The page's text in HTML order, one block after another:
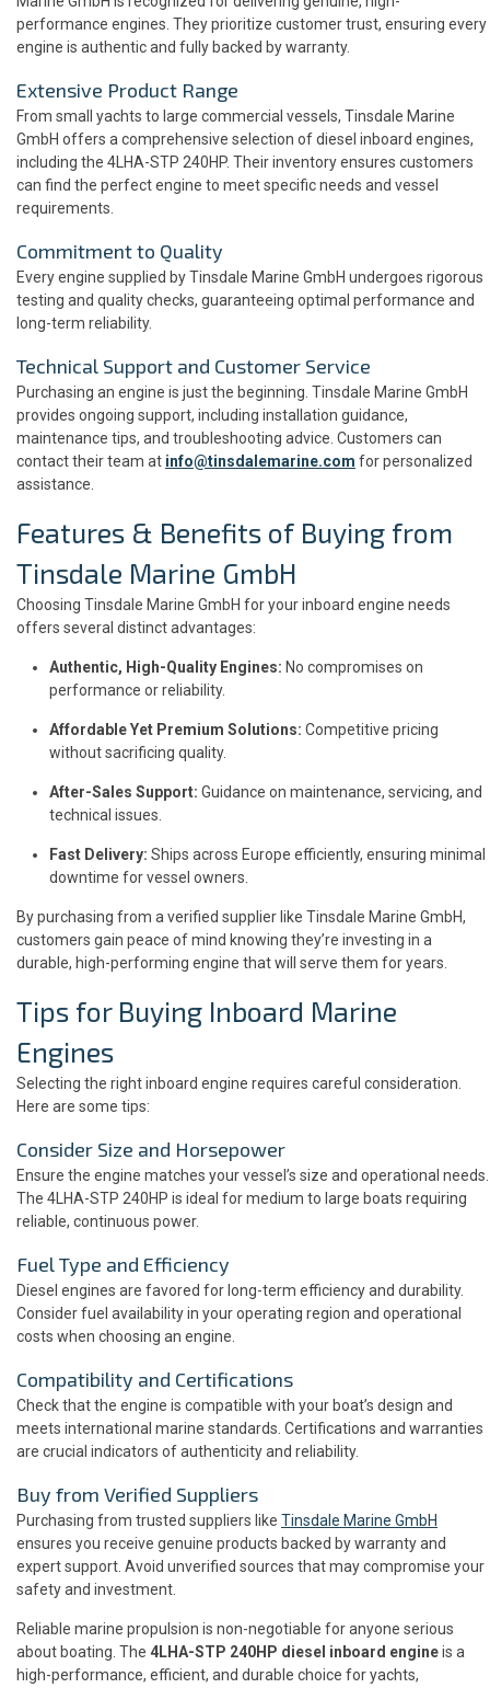
performance engines. They prioritize customer trust, ensuring every
engine is authentic and fully backed by warranty.
Extensive Product Range
From small yachts to large commercial vessels, Tinsdale Marine
GmbH offers a comprehensive selection of diesel inboard engines,
including the 4LHA-STP 240HP. Their inventory ensures customers
can find the perfect engine to meet specific needs and vessel
requirements.
Commitment to Quality
Every engine supplied by Tinsdale Marine GmbH undergoes rigorous
testing and quality checks, guaranteeing optimal performance and
long-term reliability.
Technical Support and Customer Service
Purchasing an engine is just the beginning. Tinsdale Marine GmbH
provides ongoing support, including installation guidance,
maintenance tips, and troubleshooting advice. Customers can
contact their team at info@tinsdalemarine.com for personalized
assistance.
Features & Benefits of Buying from
Tinsdale Marine GmbH
Choosing Tinsdale Marine GmbH for your inboard engine needs
offers several distinct advantages:
Authentic, High-Quality Engines: No compromises on
performance or reliability.
Affordable Yet Premium Solutions: Competitive pricing
without sacrificing quality.
After-Sales Support: Guidance on maintenance, servicing, and
technical issues.
Fast Delivery: Ships across Europe efficiently, ensuring minimal
downtime for vessel owners.
By purchasing from a verified supplier like Tinsdale Marine GmbH,
customers gain peace of mind knowing they’re investing in a
durable, high-performing engine that will serve them for years.
Tips for Buying Inboard Marine
Engines
Selecting the right inboard engine requires careful consideration.
Here are some tips:
Consider Size and Horsepower
Ensure the engine matches your vessel’s size and operational needs.
The 4LHA-STP 240HP is ideal for medium to large boats requiring
reliable, continuous power.
Fuel Type and Efficiency
Diesel engines are favored for long-term efficiency and durability.
Consider fuel availability in your operating region and operational
costs when choosing an engine.
Compatibility and Certifications
Check that the engine is compatible with your boat’s design and
meets international marine standards. Certifications and warranties
are crucial indicators of authenticity and reliability.
Buy from Verified Suppliers
Purchasing from trusted suppliers like Tinsdale Marine GmbH
ensures you receive genuine products backed by warranty and
expert support. Avoid unverified sources that may compromise your
safety and investment.
Reliable marine propulsion is non-negotiable for anyone serious
about boating. The 4LHA-STP 240HP diesel inboard engineis a
high-performance, efficient, and durable choice for yachts,